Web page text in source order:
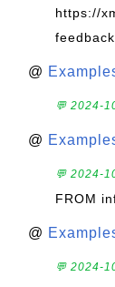
https://
feedback
@
💬 2024-
@
💬 2024-
FROM
@
💬 2024-